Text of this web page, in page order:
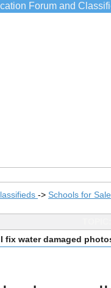
Forum and
-> Schools for Sale
fix water damaged